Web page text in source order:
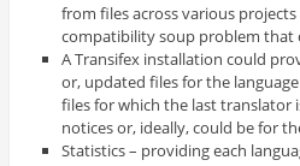
from files across various projects
compatibility soup problem that
A Transifex installation could
or, updated files for the
files for which the last translator
notices or, ideally, could be for
Statistics – providing each